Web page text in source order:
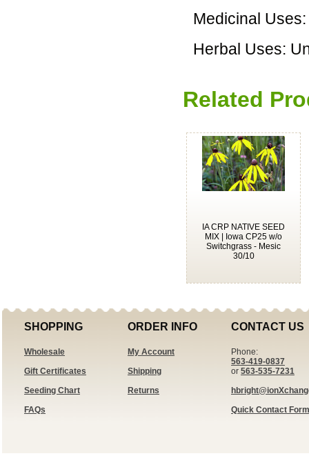
Medicinal
Herbal Uses:
Related
IA CRP NATIVE SEED
MIX | Iowa CP25 w/o
Switchgrass - Mesic
30/10
SHOPPING
Wholesale
Gift Certificates
Seeding Chart
FAQs
ORDER INFO
My Account
Shipping
Returns
CONTACT US
Phone:
563-419-0837
or 563-535-7231
Quick Contact Form